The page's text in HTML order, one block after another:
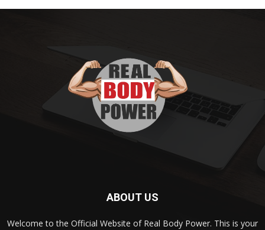
ABOUT US
Welcome to the Official Website of Real Body Power. This is your